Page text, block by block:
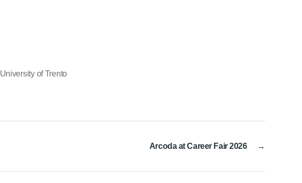
University of Trento
→
Arcoda at Career Fair 2026